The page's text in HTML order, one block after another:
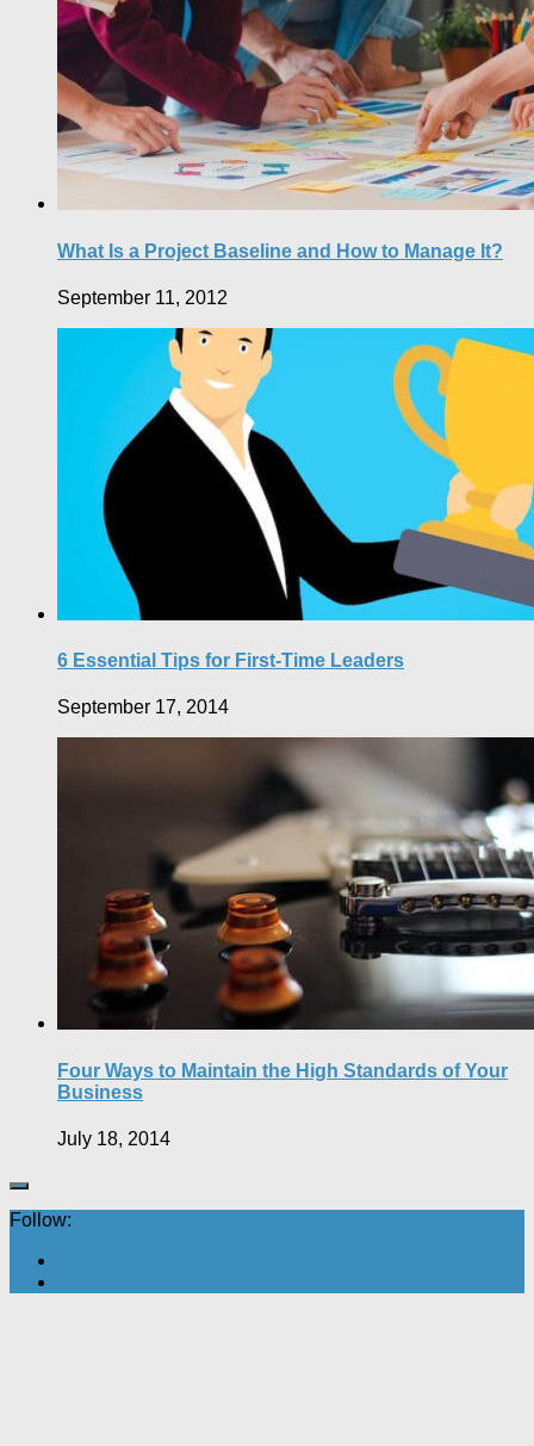
What Is a Project Baseline and How to Manage It?
September 11, 2012
6 Essential Tips for First-Time Leaders
September 17, 2014
Four Ways to Maintain the High Standards of Your
Business
July 18, 2014
Follow: